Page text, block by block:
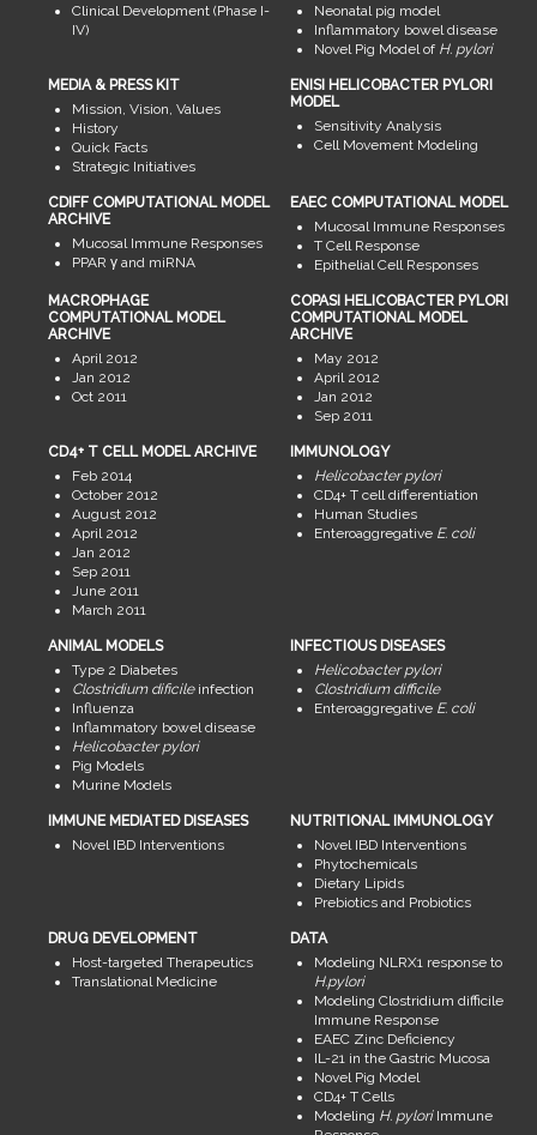
Clinical Development (Phase I-
IV)
Neonatal pig model
Inflammatory bowel disease
Novel Pig Model of H. pylori
MEDIA & PRESS KIT
Mission, Vision, Values
History
Quick Facts
Strategic Initiatives
ENISI HELICOBACTER PYLORI
MODEL
Sensitivity Analysis
Cell Movement Modeling
CDIFF COMPUTATIONAL MODEL
ARCHIVE
Mucosal Immune Responses
PPAR γ and miRNA
EAEC COMPUTATIONAL MODEL
Mucosal Immune Responses
T Cell Response
Epithelial Cell Responses
MACROPHAGE
COMPUTATIONAL MODEL
ARCHIVE
April 2012
Jan 2012
Oct 2011
COPASI HELICOBACTER PYLORI
COMPUTATIONAL MODEL
ARCHIVE
May 2012
April 2012
Jan 2012
Sep 2011
CD4+ T CELL MODEL ARCHIVE
Feb 2014
October 2012
August 2012
April 2012
Jan 2012
Sep 2011
June 2011
March 2011
IMMUNOLOGY
Helicobacter pylori
CD4+ T cell differentiation
Human Studies
Enteroaggregative E. coli
ANIMAL MODELS
Type 2 Diabetes
Clostridium dificileinfection
Influenza
Inflammatory bowel disease
Helicobacter pylori
Pig Models
Murine Models
INFECTIOUS DISEASES
Helicobacter pylori
Clostridium difficile
Enteroaggregative E. coli
IMMUNE MEDIATED DISEASES
Novel IBD Interventions
NUTRITIONAL IMMUNOLOGY
Novel IBD Interventions
Phytochemicals
Dietary Lipids
Prebiotics and Probiotics
DRUG DEVELOPMENT
Host-targeted Therapeutics
Translational Medicine
DATA
Modeling NLRX1 response to
H.pylori
Modeling Clostridium difficile
Immune Response
EAEC Zinc Deficiency
IL-21 in the Gastric Mucosa
Novel Pig Model
CD4+ T Cells
Modeling H. pyloriImmune